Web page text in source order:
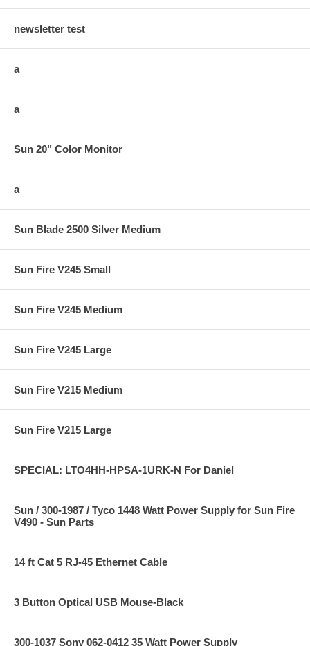
newsletter test
a
a
Sun 20" Color Monitor
a
Sun Blade 2500 Silver Medium
Sun Fire V245 Small
Sun Fire V245 Medium
Sun Fire V245 Large
Sun Fire V215 Medium
Sun Fire V215 Large
SPECIAL: LTO4HH-HPSA-1URK-N For Daniel
Sun / 300-1987 / Tyco 1448 Watt Power Supply for Sun Fire
V490 - Sun Parts
14 ft Cat 5 RJ-45 Ethernet Cable
3 Button Optical USB Mouse-Black
300-1037 Sony 062-0412 35 Watt Power Supply